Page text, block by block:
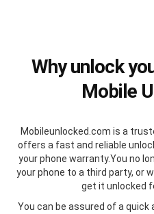
Why unlock
Mobile
Mobileunlocked.com is a
offers a fast and reliable
your phone warranty.You no
your phone to a third party, or
get it unlocked
You can be assured of a